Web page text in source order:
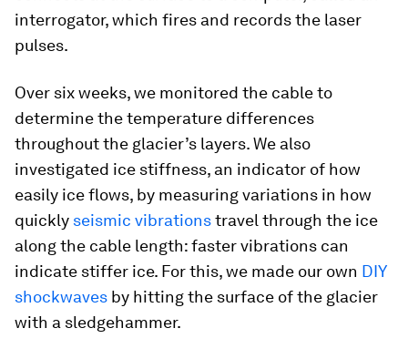
interrogator, which fires and records the laser
pulses.
Over six weeks, we monitored the cable to
determine the temperature differences
throughout the glacier’s layers. We also
investigated ice stiffness, an indicator of how
easily ice flows, by measuring variations in how
quickly seismic vibrationstravel through the ice
along the cable length: faster vibrations can
indicate stiffer ice. For this, we made our own DIY
shockwaves by hitting the surface of the glacier
with a sledgehammer.